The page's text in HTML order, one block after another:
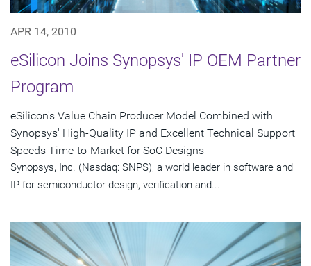
APR 14, 2010
eSilicon Joins Synopsys' IP OEM Partner
Program
eSilicon's Value Chain Producer Model Combined with
Synopsys' High-Quality IP and Excellent Technical Support
Speeds Time-to-Market for SoC Designs
Synopsys, Inc. (Nasdaq: SNPS), a world leader in software and
IP for semiconductor design, verification and...